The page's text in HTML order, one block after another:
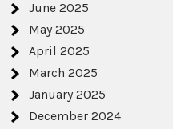
June 2025
May 2025
April 2025
March 2025
January 2025
December 2024